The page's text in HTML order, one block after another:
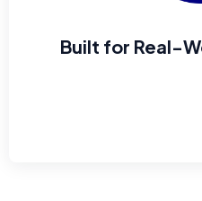
Built for Real-